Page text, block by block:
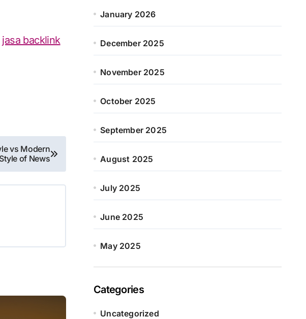
jasa backlink
vs Modern
of News
January 2026
December 2025
November 2025
October 2025
September 2025
August 2025
July 2025
June 2025
May 2025
Categories
Uncategorized